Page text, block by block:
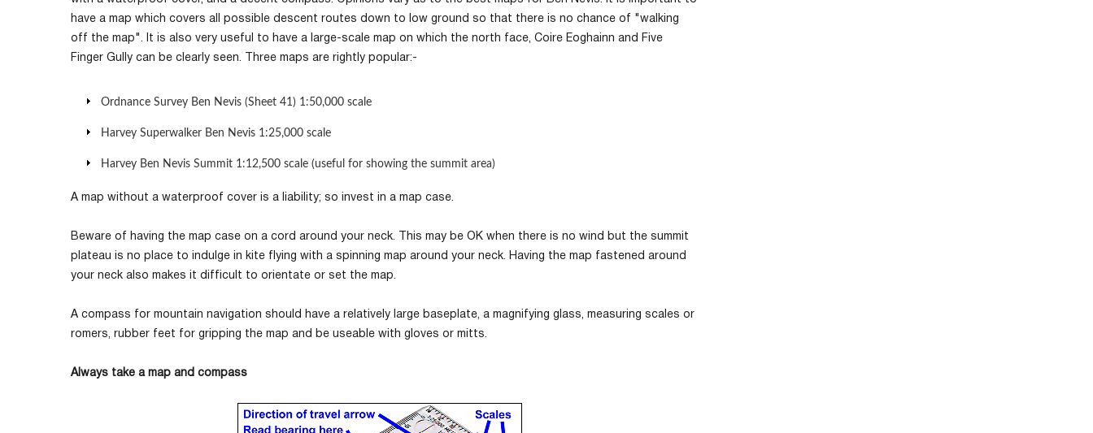
have a map which covers all possible descent routes down to low ground so that there is no chance of "walking
off the map". It is also very useful to have a large-scale map on which the north face, Coire Eoghainn and Five
Finger Gully can be clearly seen. Three maps are rightly popular:-
Ordnance Survey Ben Nevis (Sheet 41) 1:50,000 scale
Harvey Superwalker Ben Nevis 1:25,000 scale
Harvey Ben Nevis Summit 1:12,500 scale (useful for showing the summit area)
A map without a waterproof cover is a liability; so invest in a map case.
Beware of having the map case on a cord around your neck. This may be OK when there is no wind but the summit
plateau is no place to indulge in kite flying with a spinning map around your neck. Having the map fastened around
your neck also makes it difficult to orientate or set the map.
A compass for mountain navigation should have a relatively large baseplate, a magnifying glass, measuring scales or
romers, rubber feet for gripping the map and be useable with gloves or mitts.
Always take a map and compass